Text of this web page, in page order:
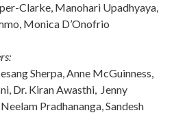
Clarke, Manohari Upadhyaya,
Monica D’Onofrio
Sherpa, Anne McGuinness,
Dr. Kiran Awasthi, Jenny
Pradhananga, Sandesh